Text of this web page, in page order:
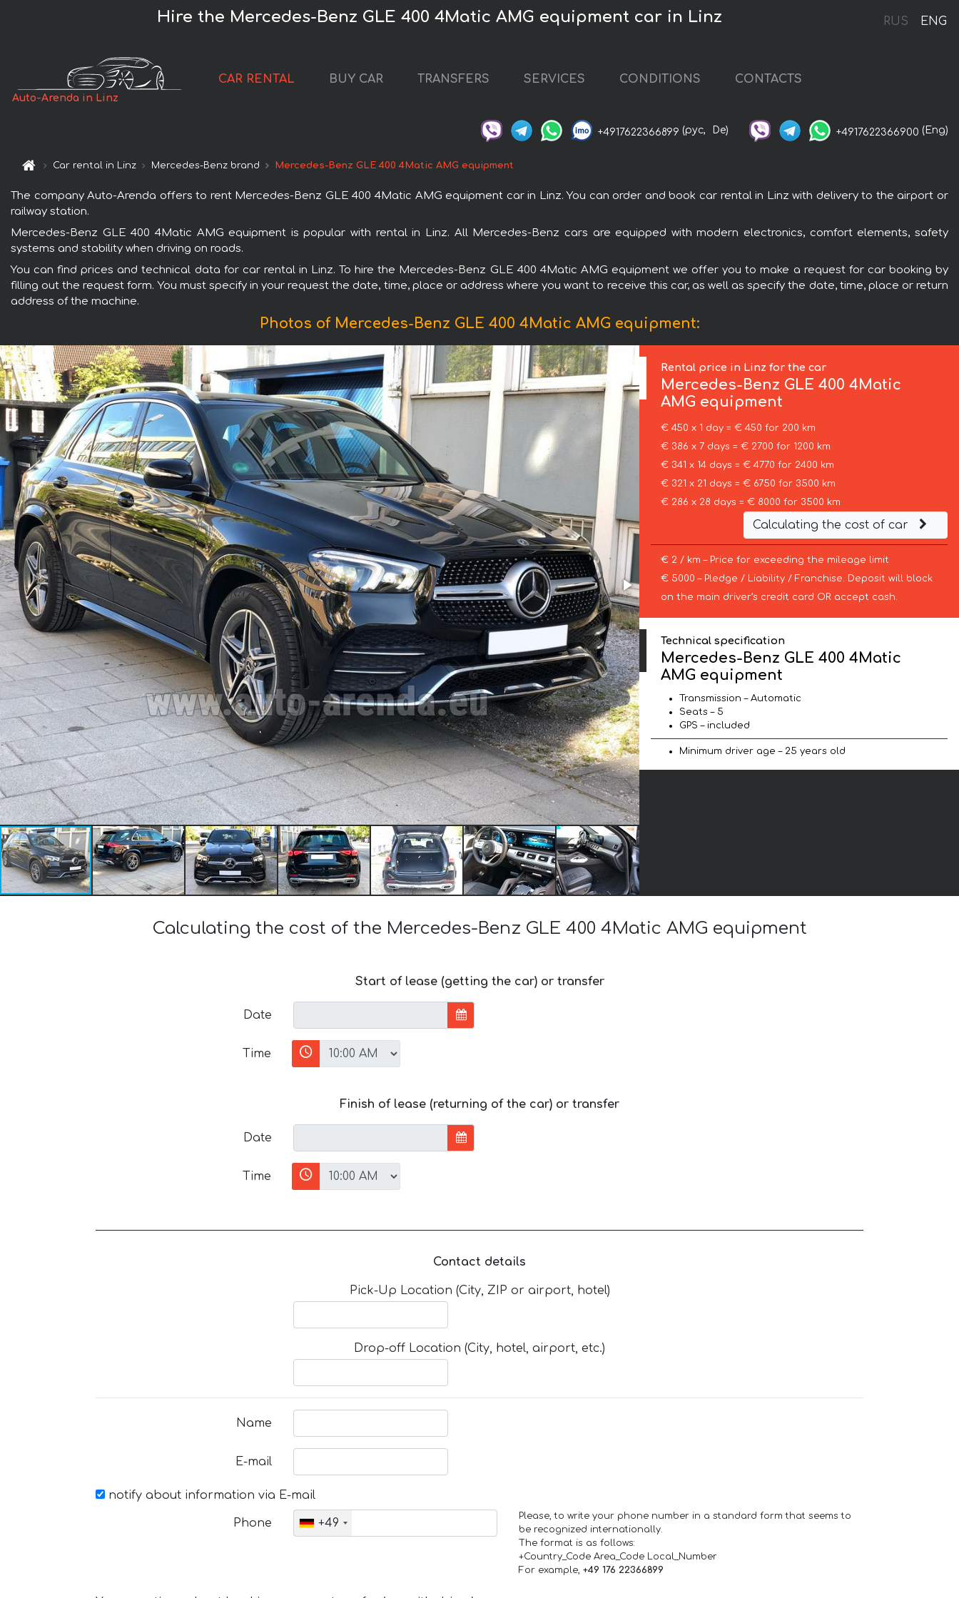
RUS ENG
Hire the Mercedes-Benz GLE 400 4Matic AMG equipment car in Linz
Auto-Arenda in Linz
CAR RENTAL BUY CAR TRANSFERS SERVICES CONDITIONS CONTACTS
+4917622366899 (рус, De) +4917622366900 (Eng)
Car rental in Linz Mercedes-Benz brand Mercedes-Benz GLE 400 4Matic AMG equipment
The company Auto-Arenda offers to rent Mercedes-Benz GLE 400 4Matic AMG equipment car in Linz. You can order and book car rental in Linz with delivery to the airport or
railway station.
Mercedes-Benz GLE 400 4Matic AMG equipment is popular with rental in Linz. All Mercedes-Benz cars are equipped with modern electronics, comfort elements, safety
systems and stability when driving on roads.
You can find prices and technical data for car rental in Linz. To hire the Mercedes-Benz GLE 400 4Matic AMG equipment we offer you to make a request for car booking by
filling out the request form. You must specify in your request the date, time, place or address where you want to receive this car, as well as specify the date, time, place or return
address of the machine.
Photos of Mercedes-Benz GLE 400 4Matic AMG equipment:
Rental price in Linz for the car
Mercedes-Benz GLE 400 4Matic
AMG equipment
€ 450 x 1 day = € 450 for 200 km
€ 386 x 7 days = € 2700 for 1200 km
€ 341 x 14 days = € 4770 for 2400 km
€ 321 x 21 days = € 6750 for 3500 km
€ 286 x 28 days = € 8000 for 3500 km
Calculating the cost of car
€ 2 / km – Price for exceeding the mileage limit
€ 5000 – Pledge / Liability / Franchise. Deposit will block
on the main driver’s credit card OR accept cash.
Technical specification
Mercedes-Benz GLE 400 4Matic
AMG equipment
Transmission – Automatic
Seats – 5
GPS – included
Minimum driver age – 25 years old
Calculating the cost of the Mercedes-Benz GLE 400 4Matic AMG equipment
Start of lease (getting the car) or transfer
Date
Time
Finish of lease (returning of the car) or transfer
Date
Time
Contact details
Pick-Up Location (City, ZIP or airport, hotel)
Drop-off Location (City, hotel, airport, etc.)
Name
E-mail
notify about information via E-mail
Phone +49
Please, to write your phone number in a standard form that seems to
be recognized internationally.
The format is as follows:
+Country_Code Area_Code Local_Number
For example, +49 176 22366899